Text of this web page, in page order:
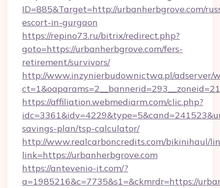
ID=885&Target=http://urbanherbgrove.com/
escort-in-gurgaon
https://repino73.ru/bitrix/redirect.php?
goto=https://urbanherbgrove.com/fers-
retirement/survivors/
http://www.inzynierbudownictwa.pl/adserver/
https://affiliation.webmediarm.com/clic.php?
savings-plan/tsp-calculator/
http://www.realcarboncredits.com/bikinihaul/
link=https://urbanherbgrove.com
https://antevenio-it.com/?
a=1985216&c=7735&s1=&ckmrdr=https://